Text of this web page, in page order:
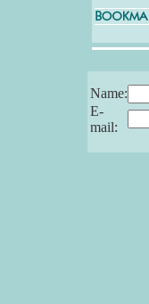
Name:
E-
mail: